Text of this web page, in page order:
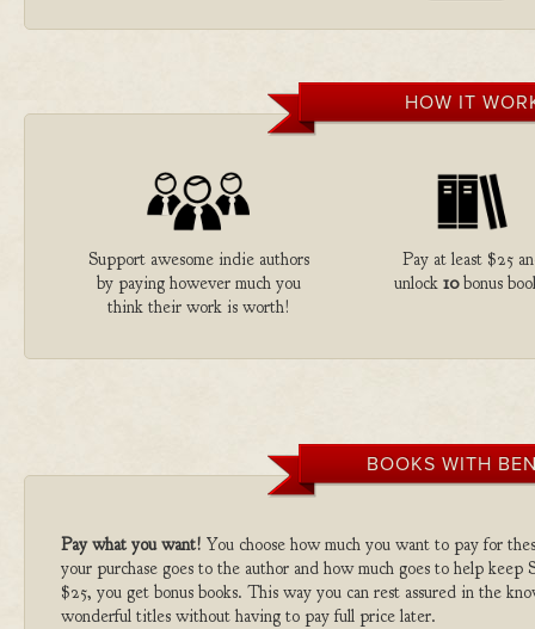
HOW IT
Support awesome indie authors
by paying however much you
think their work is worth!
Pay at least $25
unlock 10bonus
BOOKS WITH
Pay what you want! You choose how much you want to pay for
your purchase goes to the author and how much goes to help
$25, you get bonus books. This way you can rest assured in the
wonderful titles without having to pay full price later.